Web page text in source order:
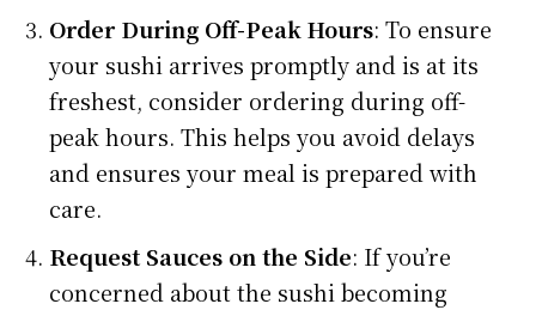
Order During Off-Peak Hours: To ensure
your sushi arrives promptly and is at its
freshest, consider ordering during off-
peak hours. This helps you avoid delays
and ensures your meal is prepared with
care.
Request Sauces on the Side: If you’re
concerned about the sushi becoming